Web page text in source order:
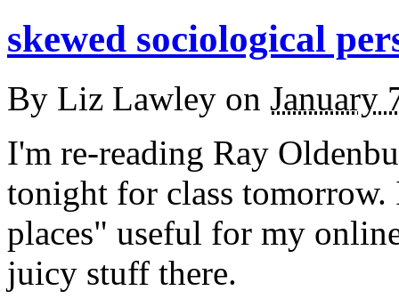
skewed sociological
By Liz Lawley on January
I'm re-reading Ray
tonight for class
places" useful for my
juicy stuff there.